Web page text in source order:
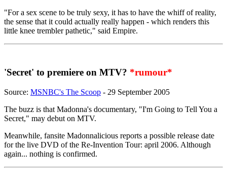
"For a sex scene to be truly sexy, it has to have the whiff of reality,
the sense that it could actually really happen - which renders this
little knee trembler pathetic," said Empire.
'Secret' to premiere on MTV? *rumour*
Source: MSNBC's The Scoop - 29 September 2005
The buzz is that Madonna's documentary, "I'm Going to Tell You a
Secret," may debut on MTV.
Meanwhile, fansite Madonnalicious reports a possible release date
for the live DVD of the Re-Invention Tour: april 2006. Although
again... nothing is confirmed.